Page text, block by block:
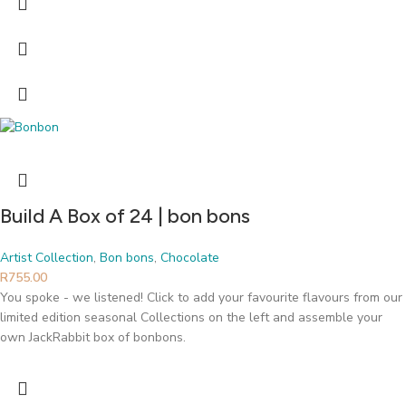
Build A Box of 24 | bon bons
Artist Collection, Bon bons, Chocolate
R755.00
You spoke - we listened! Click to add your favourite flavours from our
limited edition seasonal Collections on the left and assemble your
own JackRabbit box of bonbons.